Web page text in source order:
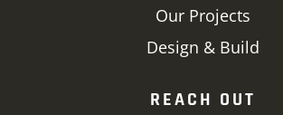
Our Projects
Design & Build
REACH OUT